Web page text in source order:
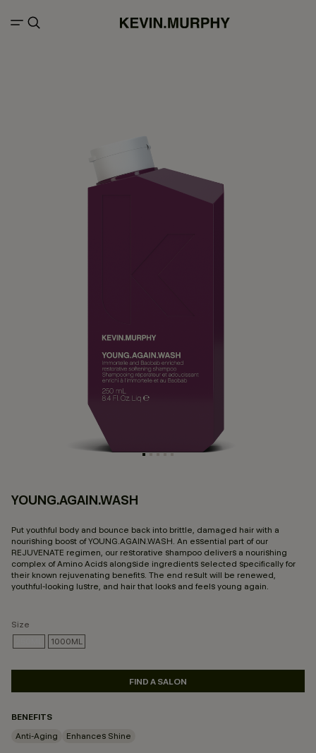
YOUNG.AGAIN.WASH
Put youthful body and bounce back into brittle, damaged hair with a
nourishing boost of YOUNG.AGAIN.WASH. An essential part of our
REJUVENATE regimen, our restorative shampoo delivers a nourishing
complex of Amino Acids alongside ingredients selected specifically for
their known rejuvenating benefits. The end result will be renewed,
youthful-looking lustre, and hair that looks and feels young again.
Size
SELECTED
1000ML
FIND A SALON
BENEFITS
Anti-Aging
Enhances Shine